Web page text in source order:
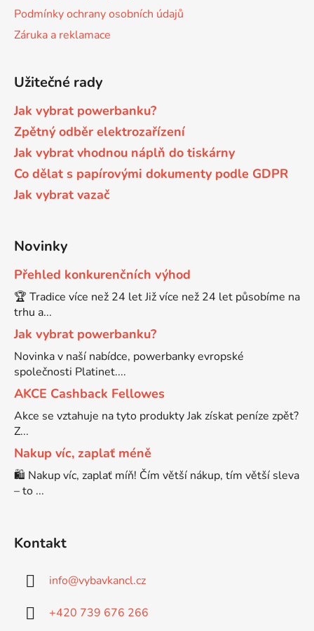
DCP-7070DW
DCP-750CW
DCP-770CW
DCP-8040
DCP-8040DN
DCP-8040LT
DCP-8060
DCP-8060N
DCP-8065DN
DCP-8070
Brother DCP-680CN
Brother DCP-7010
Brother DCP-7010L
Brother DCP-7010R
Brother DCP-7025
Brother DCP-7025R
Brother DCP-7030
Brother DCP-7032
Brother DCP-7040
Brother DCP-7045
Brother DCP-7055
Brother DCP-7055W
Podmínky ochrany osobních údajů
Záruka a reklamace
Užitečné rady
Jak vybrat powerbanku?
Zpětný odběr elektrozařízení
Jak vybrat vhodnou náplň do tiskárny
Co dělat s papírovými dokumenty podle GDPR
Jak vybrat vazač
Novinky
Přehled konkurenčních výhod
🏆 Tradice více než 24 let Již více než 24 let působíme na
trhu a...
Jak vybrat powerbanku?
Novinka v naší nabídce, powerbanky evropské
společnosti Platinet....
AKCE Cashback Fellowes
Akce se vztahuje na tyto produkty Jak získat peníze zpět?
Z...
Nakup víc, zaplať méně
🛍️ Nakup víc, zaplať míň! Čím větší nákup, tím větší sleva
– to ...
Kontakt
info@vybavkancl.cz
+420 739 676 266